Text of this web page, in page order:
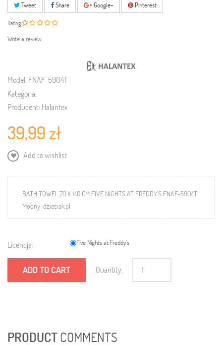
Tweet Share Google+ Pinterest
Rating
Write a review
Model: FNAF-5904T
Kategoria:
Producent: Halantex
39,99 zł
Add to wishlist
BATH TOWEL 70 X 140 CM FIVE NIGHTS AT FREDDY'S FNAF-5904T
Modny-dzieciak.pl
Licencja: Five Nights at Freddy's
ADD TO CART Quantity:
PRODUCTCOMMENTS